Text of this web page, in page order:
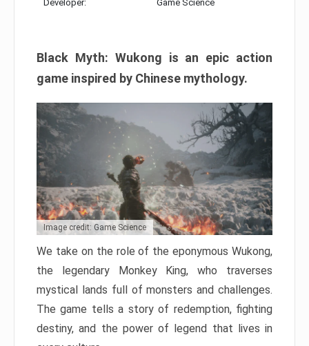
Developer: Game Science
Black Myth: Wukong is an epic action
game inspired by Chinese mythology.
Image credit: Game Science
We take on the role of the eponymous Wukong,
the legendary Monkey King, who traverses
mystical lands full of monsters and challenges.
The game tells a story of redemption, fighting
destiny, and the power of legend that lives in